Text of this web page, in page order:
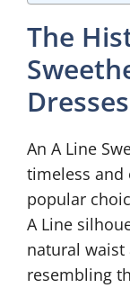
The
Dresses
An A Line
timeless and
popular
A Line
natural
resembling